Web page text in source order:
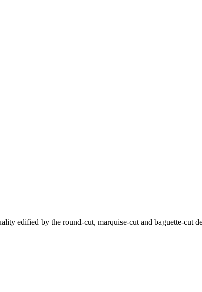
edified by the round-cut, marquise-cut and baguette-cut